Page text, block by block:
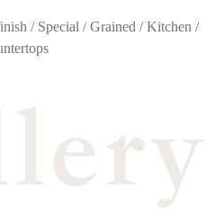
/ Special / Grained / Kitchen /